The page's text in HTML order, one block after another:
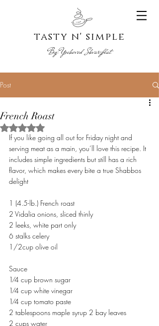
tasty n' simple
By:Yocheved Shvarzblat
Post
French Roast
Rated NaN out of 5 stars.
If you like going all out for Friday night and
serving meat as a main, you’ll love this recipe. It
includes simple ingredients but still has a rich
flavor, which makes every bite a true Shabbos
delight
1 (4.5-lb.) French roast
2 Vidalia onions, sliced thinly
2 leeks, white part only
6 stalks celery
1/2cup olive oil
Sauce
1⁄4 cup brown sugar
1⁄4 cup white vinegar
1⁄4 cup tomato paste
2 tablespoons maple syrup 2 bay leaves
2 cups water